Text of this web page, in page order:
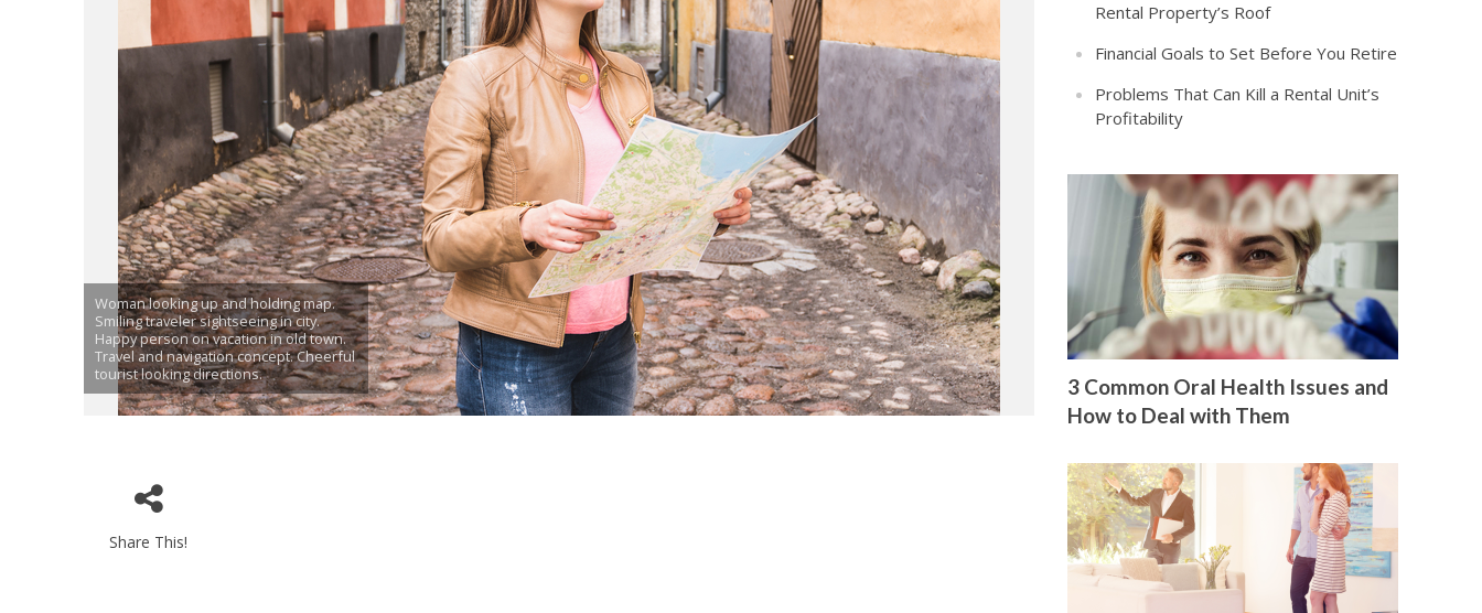
Woman looking up and holding map.
Smiling traveler sightseeing in city.
Happy person on vacation in old town.
Travel and navigation concept. Cheerful
tourist looking directions.
Share This!
Rental Property’s Roof
Financial Goals to Set Before You Retire
Problems That Can Kill a Rental Unit’s
Profitability
3 Common Oral Health Issues and
How to Deal with Them